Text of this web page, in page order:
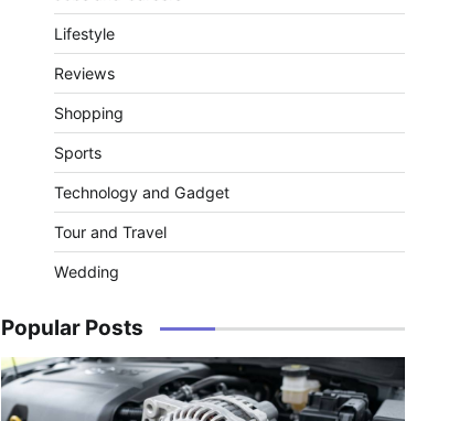
Lifestyle
Reviews
Shopping
Sports
Technology and Gadget
Tour and Travel
Wedding
Popular Posts